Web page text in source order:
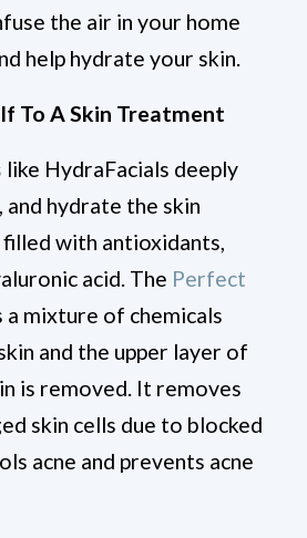
the air in your home
help hydrate your skin.
To A Skin Treatment
like HydraFacials deeply
and hydrate the skin
with antioxidants,
acid. The Perfect
a mixture of chemicals
and the upper layer of
is removed. It removes
skin cells due to blocked
acne and prevents acne